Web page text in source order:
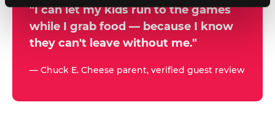
r
t
"I can let my kids run to the games
while I grab food — because I know
they can't leave without me."
— Chuck E. Cheese parent, verified guest review